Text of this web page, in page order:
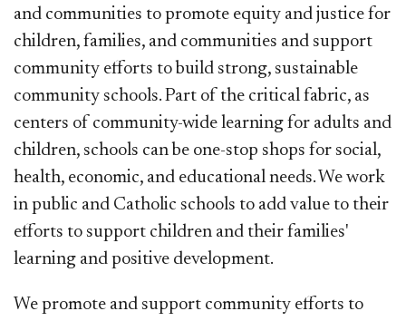
and communities to promote equity and justice for
children, families, and communities and support
community efforts to build strong, sustainable
community schools. Part of the critical fabric, as
centers of community-wide learning for adults and
children, schools can be one-stop shops for social,
health, economic, and educational needs. We work
in public and Catholic schools to add value to their
efforts to support children and their families'
learning and positive development.
We promote and support community efforts to